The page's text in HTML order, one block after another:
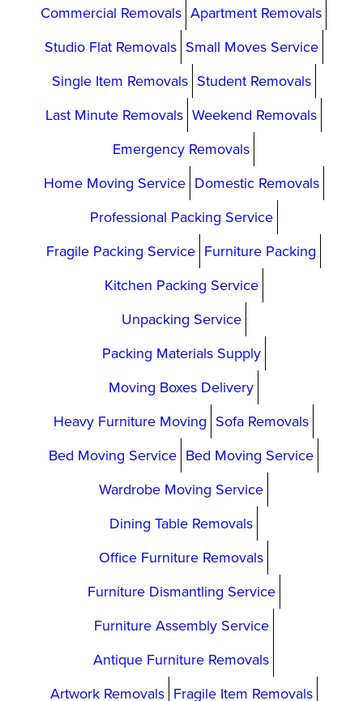
Commercial Removals Apartment Removals
Studio Flat Removals Small Moves Service
Single Item Removals Student Removals
Last Minute Removals Weekend Removals
Emergency Removals
Home Moving Service Domestic Removals
Professional Packing Service
Fragile Packing Service Furniture Packing
Kitchen Packing Service
Unpacking Service
Packing Materials Supply
Moving Boxes Delivery
Heavy Furniture Moving Sofa Removals
Bed Moving Service Bed Moving Service
Wardrobe Moving Service
Dining Table Removals
Office Furniture Removals
Furniture Dismantling Service
Furniture Assembly Service
Antique Furniture Removals
Artwork Removals Fragile Item Removals